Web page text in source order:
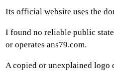
Its official website uses the
I found no reliable public
or operates ans79.com.
A copied or unexplained logo